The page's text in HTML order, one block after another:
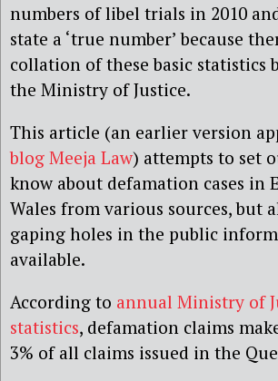
numbers of libel trials in 2010
state a ‘true number’ because
collation of these basic statistics
the Ministry of Justice.
This article (an earlier version
blog Meeja Law) attempts to set
know about defamation cases in
Wales from various sources, but
gaping holes in the public
available.
According to annual Ministry of
statistics, defamation claims
3% of all claims issued in the